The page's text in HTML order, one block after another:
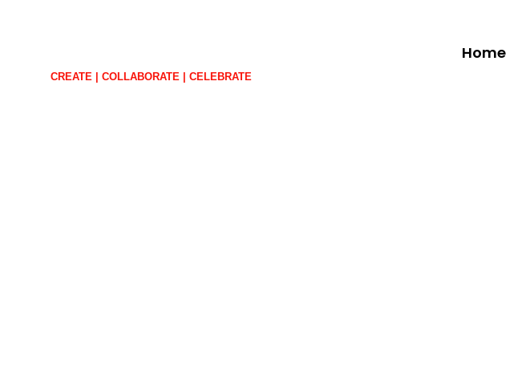
CREATE | COLLABORATE | CELEBRATE
Home